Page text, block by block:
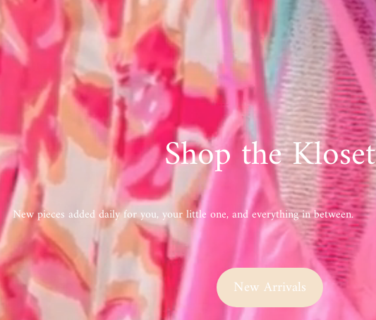
Shop the Kloset
New pieces added daily for you, your little one, and everything in between.
New Arrivals